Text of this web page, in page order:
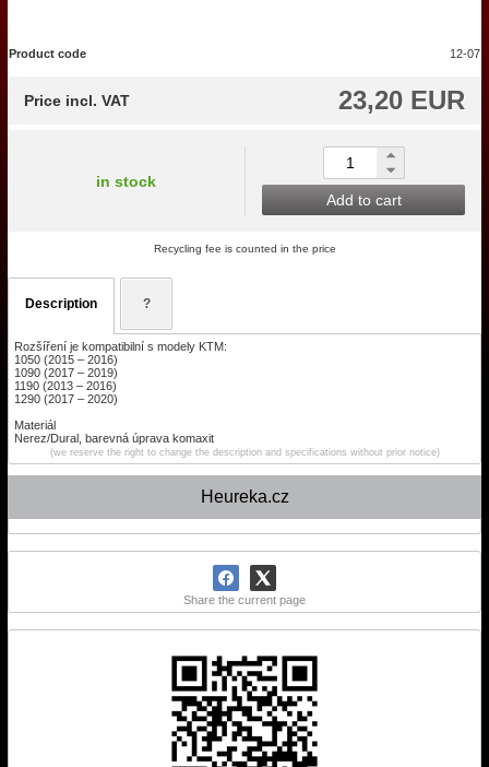
Heureka.cz
Share the current page
Product code 12-07
23,20 EUR
Price incl. VAT
in stock
Add to cart
Recycling fee is counted in the price
Description ?
Rozšíření je kompatibilní s modely KTM:
1050 (2015 – 2016)
1090 (2017 – 2019)
1190 (2013 – 2016)
1290 (2017 – 2020)
Materiál
Nerez/Dural, barevná úprava komaxit
(we reserve the right to change the description and specifications without prior notice)